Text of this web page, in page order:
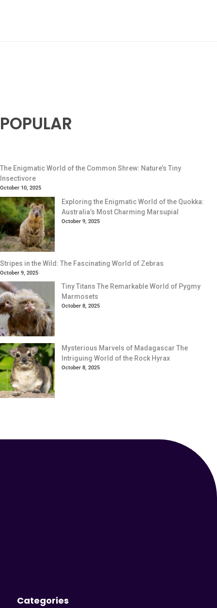
POPULAR
The Enigmatic World of the Common Shrew: Nature’s Tiny
Insectivore
October 10, 2025
Exploring the Enigmatic World of the Quokka:
Australia’s Most Charming Marsupial
October 9, 2025
Stripes in the Wild: The Fascinating World of Zebras
October 9, 2025
Tiny Titans The Remarkable World of Pygmy
Marmosets
October 8, 2025
Mysterious Marvels of Madagascar The
Intriguing World of the Rock Hyrax
October 8, 2025
Categories